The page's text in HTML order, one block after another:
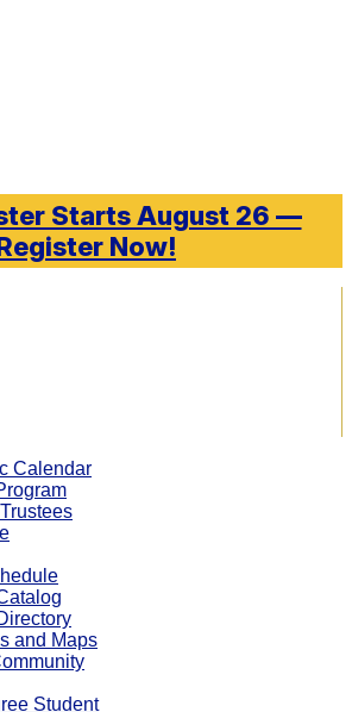
Starts August 26 —
Now!
Calendar
and Maps
Student